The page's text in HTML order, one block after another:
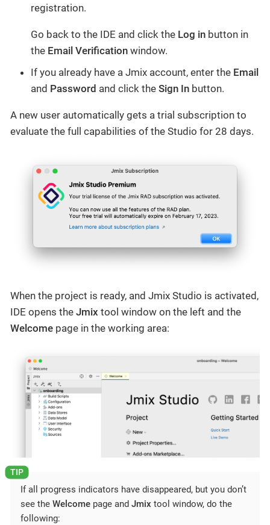
registration.
Go back to the IDE and click the Log in button in
the Email Verification window.
If you already have a Jmix account, enter the Email
and Password and click the Sign In button.
A new user automatically gets a trial subscription to
evaluate the full capabilities of the Studio for 28 days.
When the project is ready, and Jmix Studio is activated,
IDE opens the Jmix tool window on the left and the
Welcome page in the working area:
If all progress indicators have disappeared, but you don’t
see the Welcome page and Jmix tool window, do the
following: